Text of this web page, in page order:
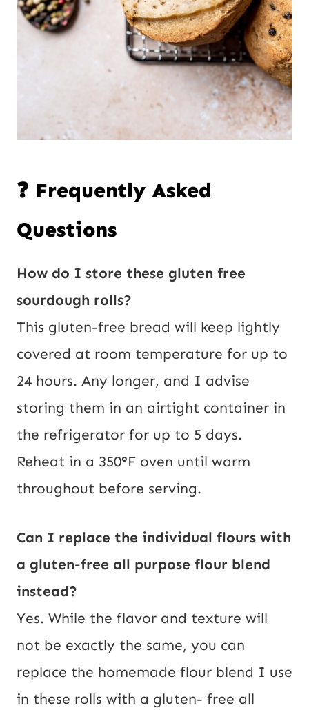
❓ Frequently Asked
Questions
How do I store these gluten free
sourdough rolls?
This gluten-free bread will keep lightly
covered at room temperature for up to
24 hours. Any longer, and I advise
storing them in an airtight container in
the refrigerator for up to 5 days.
Reheat in a 350°F oven until warm
throughout before serving.
Can I replace the individual flours with
a gluten-free all purpose flour blend
instead?
Yes. While the flavor and texture will
not be exactly the same, you can
replace the homemade flour blend I use
in these rolls with a gluten- free all